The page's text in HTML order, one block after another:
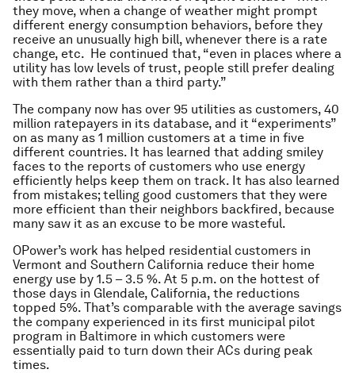
they move, when a change of weather might prompt
different energy consumption behaviors, before they
receive an unusually high bill, whenever there is a rate
change, etc. He continued that, “even in places where a
utility has low levels of trust, people still prefer dealing
with them rather than a third party.”
The company now has over 95 utilities as customers, 40
million ratepayers in its database, and it “experiments”
on as many as 1 million customers at a time in five
different countries. It has learned that adding smiley
faces to the reports of customers who use energy
efficiently helps keep them on track. It has also learned
from mistakes; telling good customers that they were
more efficient than their neighbors backfired, because
many saw it as an excuse to be more wasteful.
OPower’s work has helped residential customers in
Vermont and Southern California reduce their home
energy use by 1.5 – 3.5 %. At 5 p.m. on the hottest of
those days in Glendale, California, the reductions
topped 5%. That’s comparable with the average savings
the company experienced in its first municipal pilot
program in Baltimore in which customers were
essentially paid to turn down their ACs during peak
times.